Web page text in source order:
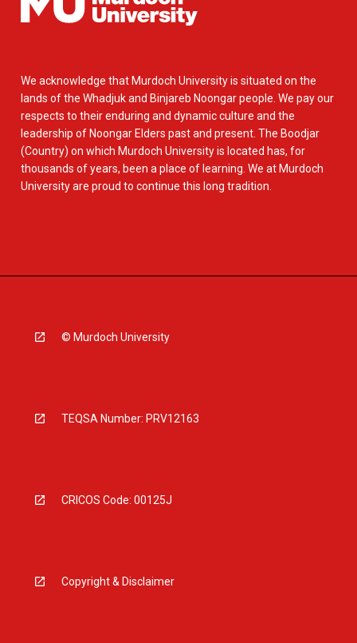
We acknowledge that Murdoch University is situated on the
lands of the Whadjuk and Binjareb Noongar people. We pay our
respects to their enduring and dynamic culture and the
leadership of Noongar Elders past and present. The Boodjar
(Country) on which Murdoch University is located has, for
thousands of years, been a place of learning. We at Murdoch
University are proud to continue this long tradition.
© Murdoch University
TEQSA Number: PRV12163
CRICOS Code: 00125J
Copyright & Disclaimer